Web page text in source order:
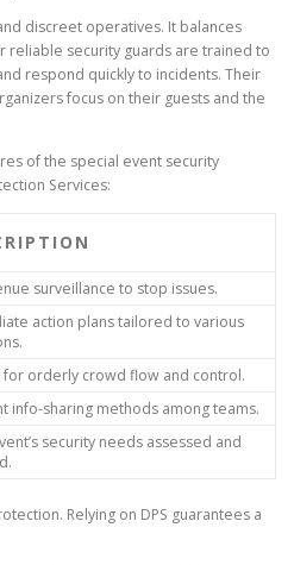
discreet operatives. It balances
reliable security guards are trained to
respond quickly to incidents. Their
focus on their guests and the
of the special event security
Services:
surveillance to stop issues.
action plans tailored to various
for orderly crowd flow and control.
info-sharing methods among teams.
security needs assessed and
Relying on DPS guarantees a